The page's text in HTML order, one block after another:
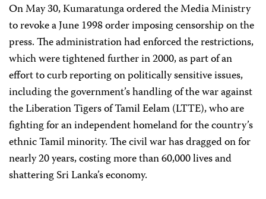
On May 30, Kumaratunga ordered the Media Ministry
to revoke a June 1998 order imposing censorship on the
press. The administration had enforced the restrictions,
which were tightened further in 2000, as part of an
effort to curb reporting on politically sensitive issues,
including the government’s handling of the war against
the Liberation Tigers of Tamil Eelam (LTTE), who are
fighting for an independent homeland for the country’s
ethnic Tamil minority. The civil war has dragged on for
nearly 20 years, costing more than 60,000 lives and
shattering Sri Lanka’s economy.